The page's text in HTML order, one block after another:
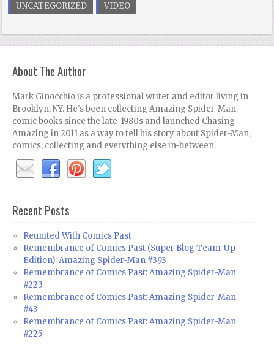
UNCATEGORIZED
VIDEO
About The Author
Mark Ginocchio is a professional writer and editor living in
Brooklyn, NY. He's been collecting Amazing Spider-Man
comic books since the late-1980s and launched Chasing
Amazing in 2011 as a way to tell his story about Spider-Man,
comics, collecting and everything else in-between.
Recent Posts
Reunited With Comics Past
Remembrance of Comics Past (Super Blog Team-Up
Edition): Amazing Spider-Man #393
Remembrance of Comics Past: Amazing Spider-Man
#223
Remembrance of Comics Past: Amazing Spider-Man
#43
Remembrance of Comics Past: Amazing Spider-Man
#225